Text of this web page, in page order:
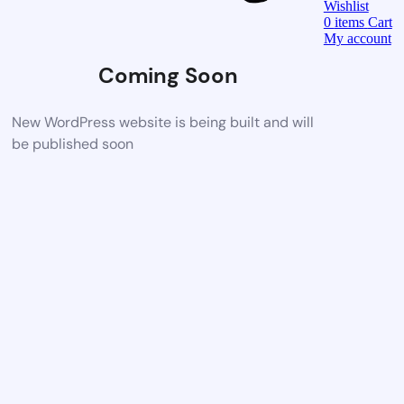
Coming Soon
New WordPress website is being built and will
be published soon
Wishlist
0 items Cart
My account